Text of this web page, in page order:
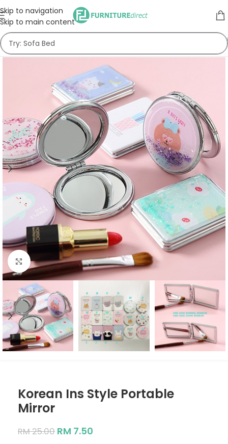
Skip to navigation
Skip to main content
Click to enlarge
Korean Ins Style Portable
Mirror
RM25.00 RM 7.50